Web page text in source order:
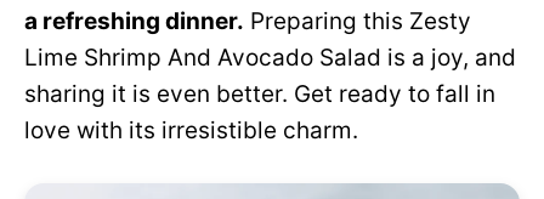
a refreshing dinner. Preparing this Zesty
Lime Shrimp And Avocado Salad is a joy, and
sharing it is even better. Get ready to fall in
love with its irresistible charm.